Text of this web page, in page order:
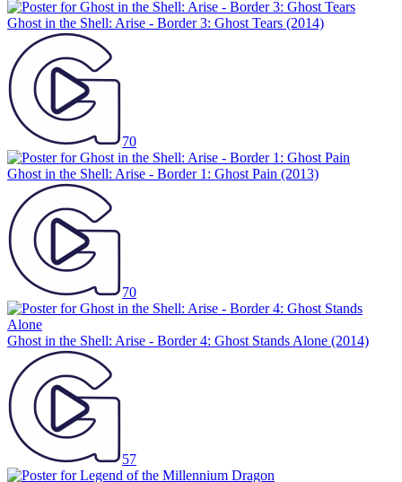
Ghost in the Shell: Arise - Border 3: Ghost Tears (2014)
70
Ghost in the Shell: Arise - Border 1: Ghost Pain (2013)
70
Ghost in the Shell: Arise - Border 4: Ghost Stands Alone (2014)
57